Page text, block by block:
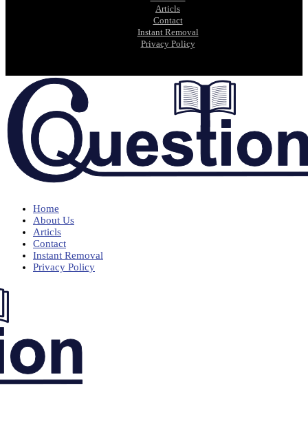
Articls
Contact
Instant Removal
Privacy Policy
Home
About Us
Articls
Contact
Instant Removal
Privacy Policy